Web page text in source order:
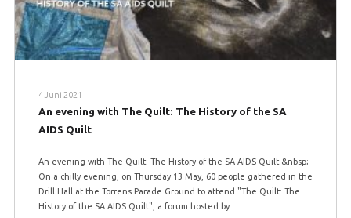
4 Juni 2021
An evening with The Quilt: The History of the SA
AIDS Quilt
An evening with The Quilt: The History of the SA AIDS Quilt &nbsp;
On a chilly evening, on Thursday 13 May, 60 people gathered in the
Drill Hall at the Torrens Parade Ground to attend "The Quilt: The
History of the SA AIDS Quilt", a forum hosted by ...